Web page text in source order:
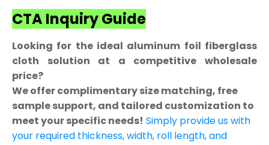
CTA Inquiry Guide
Looking for the ideal aluminum foil fiberglass
cloth solution at a competitive wholesale
price?
We offer complimentary size matching, free
sample support, and tailored customization to
meet your specific needs! Simply provide us with
your required thickness, width, roll length, and